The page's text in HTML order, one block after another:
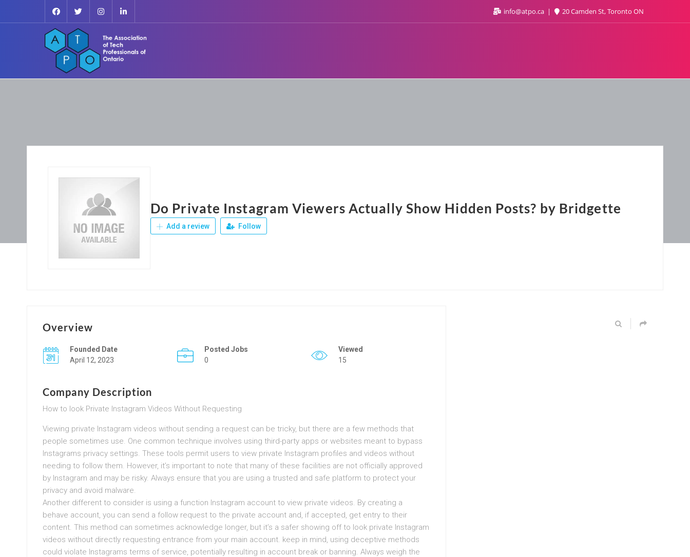
info@atpo.ca 20 Camden St, Toronto ON
Do Private Instagram Viewers Actually Show Hidden Posts? by Bridgette
Add a review Follow
Overview
Founded Date
April 12, 2023
Posted Jobs
0
Viewed
15
Company Description
How to look Private Instagram Videos Without Requesting
Viewing private Instagram videos without sending a request can be tricky, but there are a few methods that
people sometimes use. One common technique involves using third-party apps or websites meant to bypass
Instagrams privacy settings. These tools permit users to view private Instagram profiles and videos without
needing to follow them. However, it’s important to note that many of these facilities are not officially approved
by Instagram and may be risky. Always ensure that you are using a trusted and safe platform to protect your
privacy and avoid malware.
Another different to consider is using a function Instagram account to view private videos. By creating a
behave account, you can send a follow request to the private account and, if accepted, get entry to their
content. This method can sometimes acknowledge longer, but it’s a safer showing off to look private Instagram
videos without directly requesting entrance from your main account. keep in mind, using deceptive methods
could violate Instagrams terms of service, potentially resulting in account break or banning. Always weigh the